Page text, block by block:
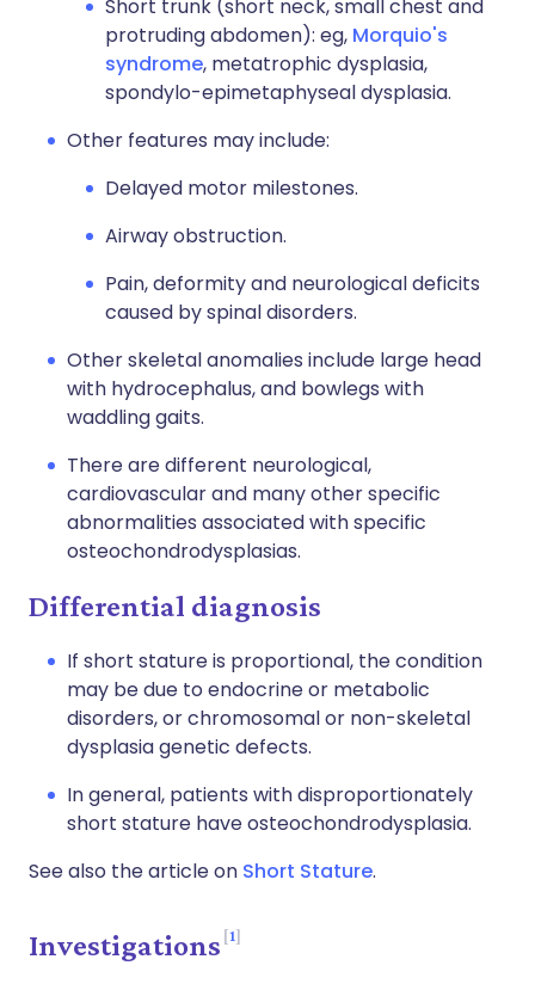
Short trunk (short neck, small chest and
protruding abdomen): eg, Morquio's
syndrome, metatrophic dysplasia,
spondylo-epimetaphyseal dysplasia.
Other features may include:
Delayed motor milestones.
Airway obstruction.
Pain, deformity and neurological deficits
caused by spinal disorders.
Other skeletal anomalies include large head
with hydrocephalus, and bowlegs with
waddling gaits.
There are different neurological,
cardiovascular and many other specific
abnormalities associated with specific
osteochondrodysplasias.
Differential diagnosis
If short stature is proportional, the condition
may be due to endocrine or metabolic
disorders, or chromosomal or non-skeletal
dysplasia genetic defects.
In general, patients with disproportionately
short stature have osteochondrodysplasia.
See also the article on Short Stature.
Investigations 1